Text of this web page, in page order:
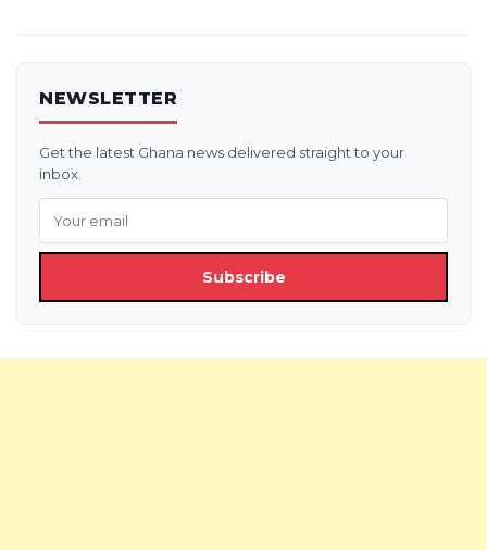
NEWSLETTER
Get the latest Ghana news delivered straight to your
inbox.
Subscribe